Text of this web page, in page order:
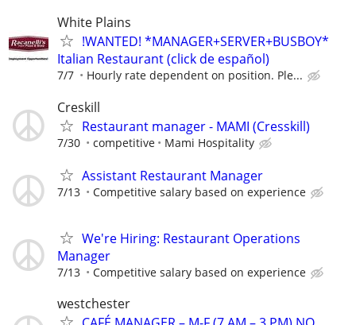
White Plains
!WANTED! *MANAGER+SERVER+BUSBOY*
Italian Restaurant (click de español)
7/7 Hourly rate dependent on position. Ple...
Creskill
Restaurant manager - MAMI (Cresskill)
7/30 competitive Mami Hospitality
Assistant Restaurant Manager
7/13 Competitive salary based on experience
We're Hiring: Restaurant Operations
Manager
7/13 Competitive salary based on experience
westchester